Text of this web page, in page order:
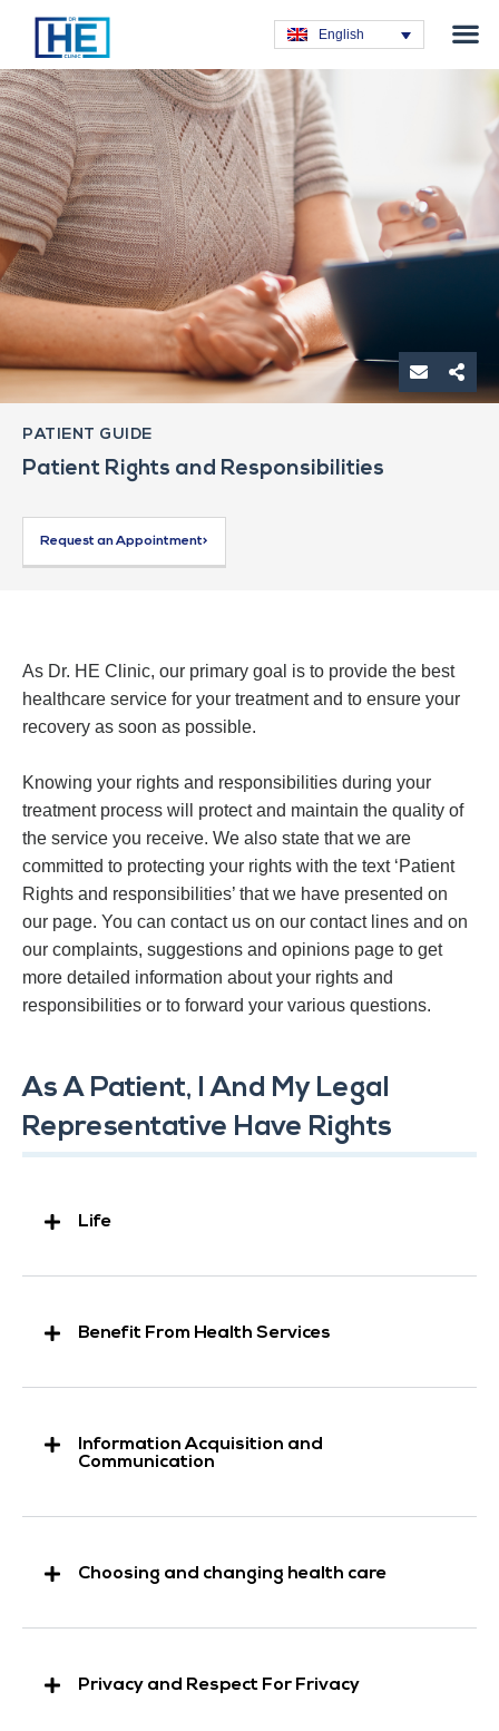
English
PATIENT GUIDE
Patient Rights and Responsibilities
Request an Appointment>
As Dr. HE Clinic, our primary goal is to provide the best
healthcare service for your treatment and to ensure your
recovery as soon as possible.
Knowing your rights and responsibilities during your
treatment process will protect and maintain the quality of
the service you receive. We also state that we are
committed to protecting your rights with the text ‘Patient
Rights and responsibilities’ that we have presented on
our page. You can contact us on our contact lines and on
our complaints, suggestions and opinions page to get
more detailed information about your rights and
responsibilities or to forward your various questions.
As A Patient, I And My Legal
Representative Have Rights
Life
Benefit From Health Services
Information Acquisition and
Communication
Choosing and changing health care
Privacy and Respect For Frivacy